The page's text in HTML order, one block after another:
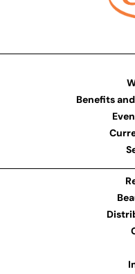
Benefits